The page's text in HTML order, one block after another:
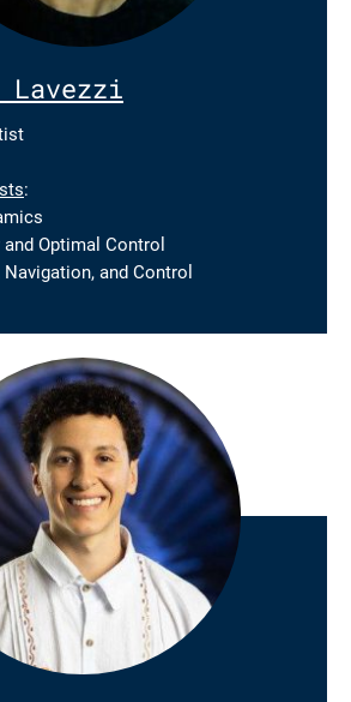
Lavezzi
:
Optimal Control
Navigation, and Control